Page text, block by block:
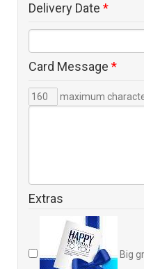
Delivery Date *
Card Message *
maximum
Extras
Big